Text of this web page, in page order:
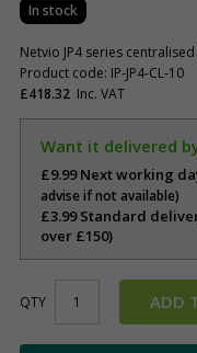
In stock
Netvio JP4 series
Product code: IP-JP4-CL-10
£418.32 Inc. VAT
Want it delivered
£9.99 Next working
advise if not available)
£3.99 Standard
over £150)
QTY ADD